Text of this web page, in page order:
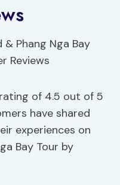
of 4.5 out of 5
have shared
experiences on
Bay Tour by